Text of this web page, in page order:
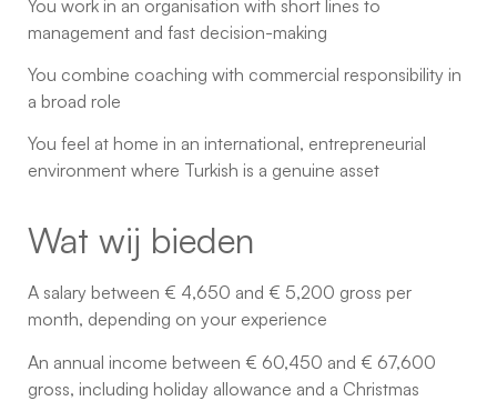
You work in an organisation with short lines to
management and fast decision-making
You combine coaching with commercial responsibility in
a broad role
You feel at home in an international, entrepreneurial
environment where Turkish is a genuine asset
Wat wij bieden
A salary between € 4,650 and € 5,200 gross per
month, depending on your experience
An annual income between € 60,450 and € 67,600
gross, including holiday allowance and a Christmas